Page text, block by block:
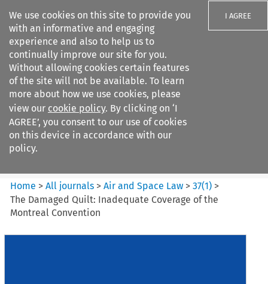
We use cookies on this site to provide you
with an informative and engaging
experience and also to help us to
continually improve our site for you.
Without allowing cookies certain features
of the site will not be available. To learn
more about how we use cookies, please
view our cookie policy. By clicking on ‘I
AGREE’, you consent to our use of cookies
on this device in accordance with our
policy.
I AGREE
Search filters
Air and Space Law
Home >All journals >Air and Space Law >37(1) >
The Damaged Quilt: Inadequate Coverage of the
Montreal Convention